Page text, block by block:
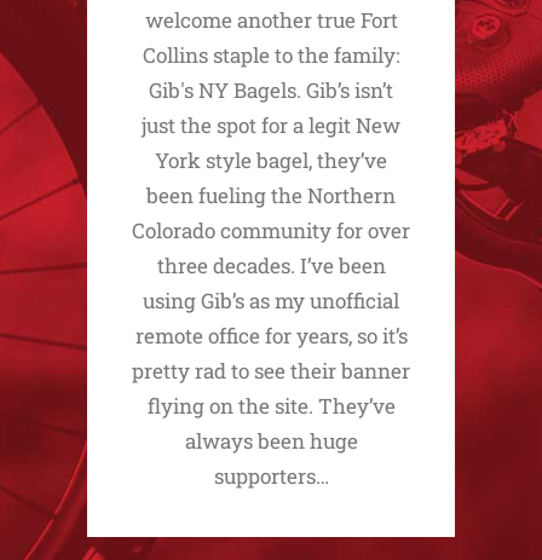
welcome another true Fort
Collins staple to the family:
Gib's NY Bagels. Gib’s isn’t
just the spot for a legit New
York style bagel, they’ve
been fueling the Northern
Colorado community for over
three decades. I’ve been
using Gib’s as my unofficial
remote office for years, so it’s
pretty rad to see their banner
flying on the site. They’ve
always been huge
supporters…